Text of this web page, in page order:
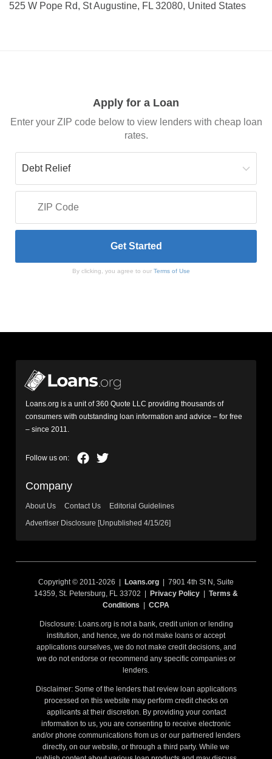
525 W Pope Rd, St Augustine, FL 32080, United States
Apply for a Loan
Enter your ZIP code below to view lenders with cheap loan
rates.
By clicking, you agree to our Terms of Use
Loans.org is a unit of 360 Quote LLC providing thousands of
consumers with outstanding loan information and advice – for free
– since 2011.
Company
About Us Contact Us
Editorial Guidelines
Advertiser Disclosure [Unpublished 4/15/26]
Copyright © 2011-2026 | Loans.org | 7901 4th St N, Suite
14359, St. Petersburg, FL 33702 |
Privacy Policy
Terms &
Conditions
CCPA
Disclosure: Loans.org is not a bank, credit union or lending
institution, and hence, we do not make loans or accept
applications ourselves, we do not make credit decisions, and
we do not endorse or recommend any specific companies or
lenders.
Disclaimer: Some of the lenders that review loan applications
processed on this website may perform credit checks on
applicants at their discretion. By providing your contact
information to us, you are consenting to receive electronic
and/or phone communications from us or our partnered lenders
directly, on our website, or through a third party. While we